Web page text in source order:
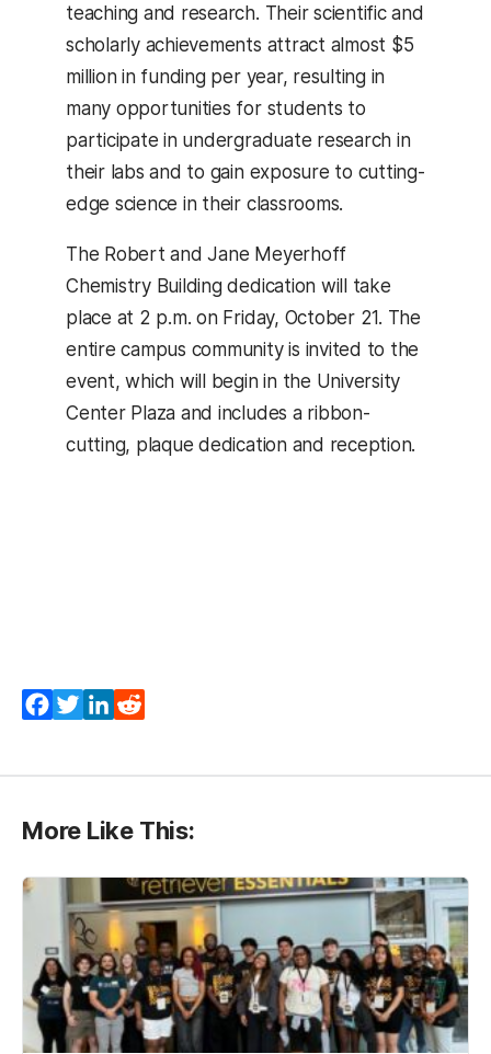
teaching and research. Their scientific and
scholarly achievements attract almost $5
million in funding per year, resulting in
many opportunities for students to
participate in undergraduate research in
their labs and to gain exposure to cutting-
edge science in their classrooms.
The Robert and Jane Meyerhoff
Chemistry Building dedication will take
place at 2 p.m. on Friday, October 21. The
entire campus community is invited to the
event, which will begin in the University
Center Plaza and includes a ribbon-
cutting, plaque dedication and reception.
Facebook
TwitterLinkedIn
More Like This: